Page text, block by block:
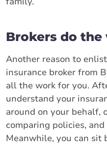
Brokers do
Another reason to
insurance broker from
all the work for you.
understand your
around on your behalf,
comparing policies,
Meanwhile, you can sit